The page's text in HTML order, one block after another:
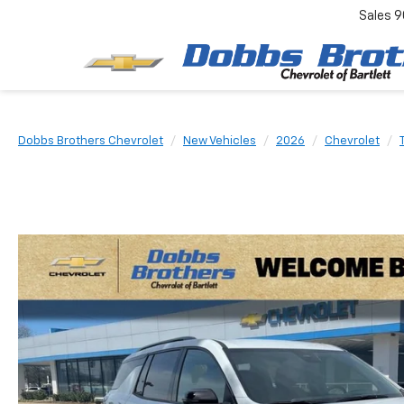
Sales
Dobbs Brothers Chevrolet New Vehicles 2026 Chevrolet